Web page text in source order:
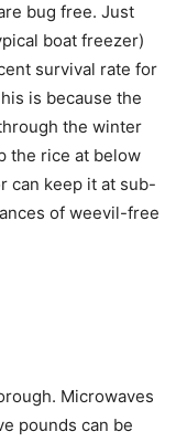
bug free. Just
boat freezer)
survival rate for
is because the
the winter
the rice at below
can keep it at sub-
of weevil-free
Microwaves
pounds can be